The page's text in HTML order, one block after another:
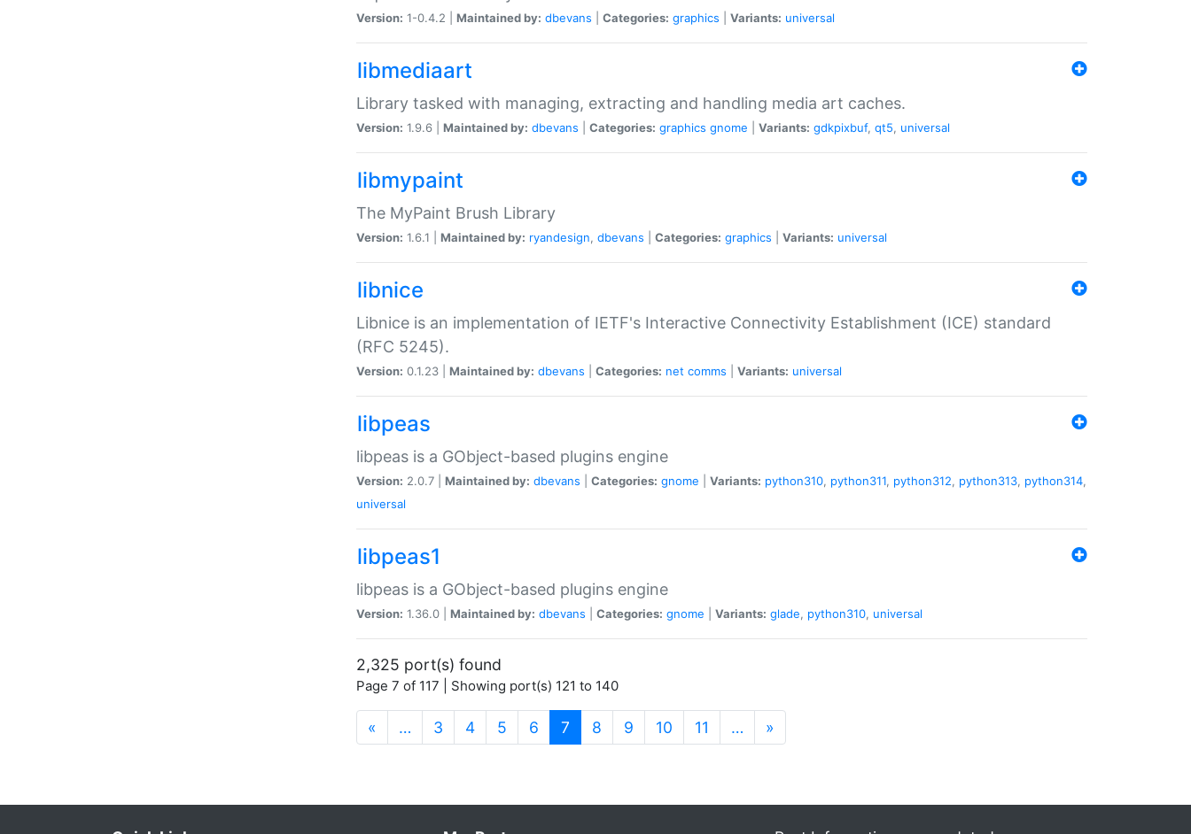
Version: 1-0.4.2 | Maintained by: dbevans Categories: graphics Variants: universal
libmediaart
Library tasked with managing, extracting and handling media art caches.
Version: 1.9.6 | Maintained by: dbevans Categories: graphics gnome Variants: gdkpixbuf, qt5, universal
libmypaint
The MyPaint Brush Library
Version: 1.6.1 | Maintained by: ryandesign, dbevans Categories: graphics Variants: universal
libnice
Libnice is an implementation of IETF's Interactive Connectivity Establishment (ICE) standard
(RFC 5245).
Version: 0.1.23 | Maintained by: dbevans Categories: net comms Variants: universal
libpeas
libpeas is a GObject-based plugins engine
Version: 2.0.7 | Maintained by: dbevans Categories: gnome Variants: python310, python311, python312, python313, python314,
universal
libpeas1
libpeas is a GObject-based plugins engine
Version: 1.36.0 | Maintained by: dbevans Categories: gnome Variants: glade, python310, universal
2,325 port(s) found
Page 7 of 117 | Showing port(s) 121 to 140
« … 3 4 5 6 7 (current)
8 9 10 11 … »